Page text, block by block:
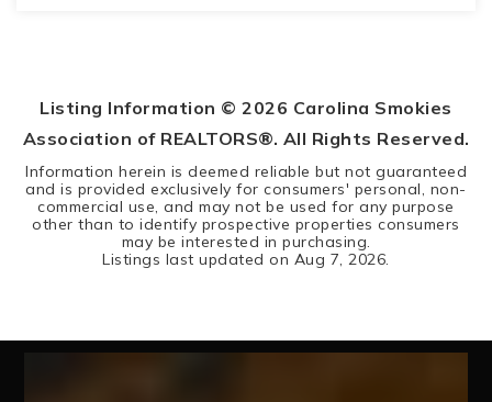
Listing Information ©2026 Carolina Smokies
Association of REALTORS®. All Rights Reserved.
Information herein is deemed reliable but not guaranteed
and is provided exclusively for consumers' personal, non-
commercial use, and may not be used for any purpose
other than to identify prospective properties consumers
may be interested in purchasing.
Listings last updated on Aug 7, 2026.